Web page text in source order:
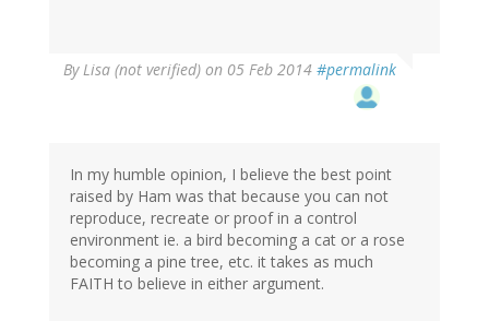
By Lisa (not verified) on 05 Feb 2014 #permalink
In my humble opinion, I believe the best point
raised by Ham was that because you can not
reproduce, recreate or proof in a control
environment ie. a bird becoming a cat or a rose
becoming a pine tree, etc. it takes as much
FAITH to believe in either argument.